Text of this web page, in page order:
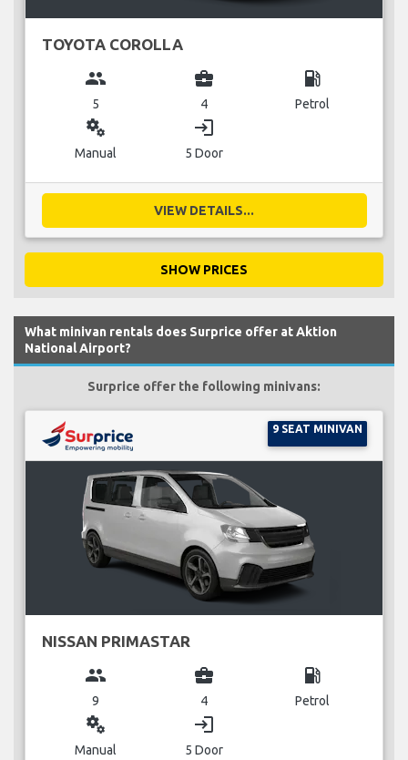
TOYOTA COROLLA
group
5
business_center
4
local_gas_station
Petrol
miscellaneous_services
Manual
login
5 Door
VIEW DETAILS...
SHOW PRICES
What minivan rentals does Surprice offer at Aktion
National Airport?
Surprice offer the following minivans:
9 SEAT MINIVAN
NISSAN PRIMASTAR
group
9
business_center
4
local_gas_station
Petrol
miscellaneous_services
Manual
login
5 Door